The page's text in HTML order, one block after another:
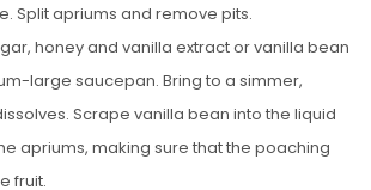
Split apriums and remove pits.
honey and vanilla extract or vanilla bean
large saucepan. Bring to a simmer,
Scrape vanilla bean into the liquid
apriums, making sure that the poaching
fruit.